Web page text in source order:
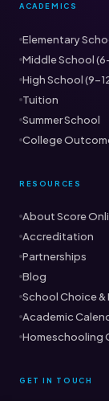
ACADEMICS
Elementary
Middle School
High School
Tuition
Summer School
College
RESOURCES
About Score
Accreditation
Partnerships
Blog
School Choice &
Academic
Homeschooling
GET IN TOUCH